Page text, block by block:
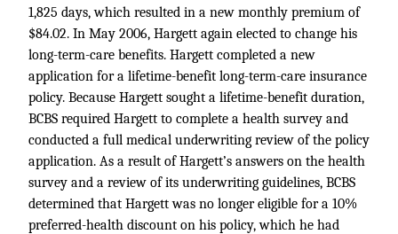
1,825 days, which resulted in a new monthly premium of
$84.02. In May 2006, Hargett again elected to change his
long-term-care benefits. Hargett completed a new
application for a lifetime-benefit long-term-care insurance
policy. Because Hargett sought a lifetime-benefit duration,
BCBS required Hargett to complete a health survey and
conducted a full medical underwriting review of the policy
application. As a result of Hargett’s answers on the health
survey and a review of its underwriting guidelines, BCBS
determined that Hargett was no longer eligible for a 10%
preferred-health discount on his policy, which he had